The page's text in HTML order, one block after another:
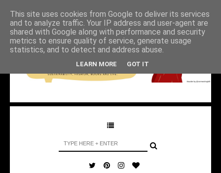
This site uses cookies from Google to deliver its services
and to analyze traffic. Your IP address and user-agent are
shared with Google along with performance and security
metrics to ensure quality of service, generate usage
statistics, and to detect and address abuse.
LEARN MORE GOT IT